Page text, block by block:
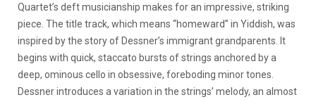
Quartet’s deft musicianship makes for an impressive, striking
piece. The title track, which means “homeward” in Yiddish, was
inspired by the story of Dessner’s immigrant grandparents. It
begins with quick, staccato bursts of strings anchored by a
deep, ominous cello in obsessive, foreboding minor tones.
Dessner introduces a variation in the strings’ melody, an almost